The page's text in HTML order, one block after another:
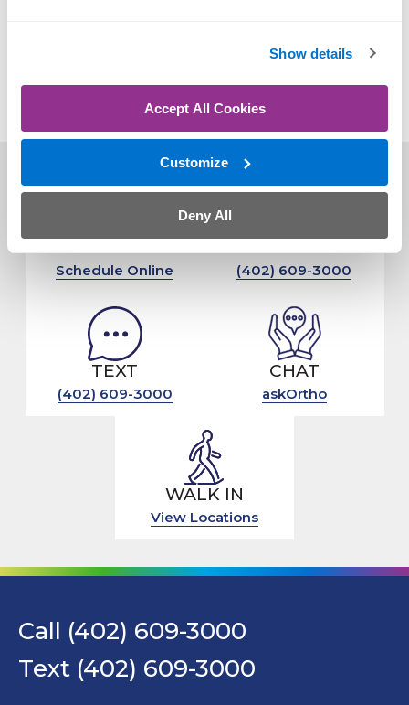
Show details
Accept All Cookies
Customize
Deny All
OrthoNebraska expands its spine and joint
advanced techniques.
Schedule Online (402) 609-3000
TEXT
(402) 609-3000
CHAT
askOrtho
WALK IN
View Locations
Call (402) 609-3000
Text (402) 609-3000